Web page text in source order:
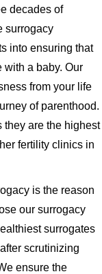
decades of
surrogacy
into ensuring that
with a baby. Our
from your life
of parenthood.
they are the highest
fertility clinics in
is the reason
our surrogacy
surrogates
scrutinizing
ensure the